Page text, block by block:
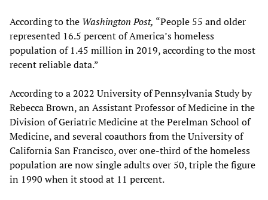
According to the Washington Post, “People 55 and older
represented 16.5 percent of America’s homeless
population of 1.45 million in 2019, according to the most
recent reliable data.”
According to a 2022 University of Pennsylvania Study by
Rebecca Brown, an Assistant Professor of Medicine in the
Division of Geriatric Medicine at the Perelman School of
Medicine, and several coauthors from the University of
California San Francisco, over one-third of the homeless
population are now single adults over 50, triple the figure
in 1990 when it stood at 11 percent.